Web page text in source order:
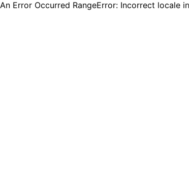
An Error Occurred RangeError: Incorrect locale